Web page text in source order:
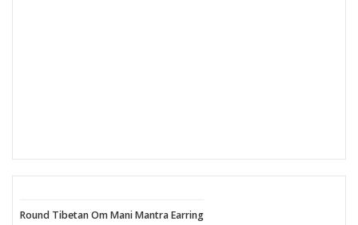
Round Tibetan Om Mani Mantra Earring